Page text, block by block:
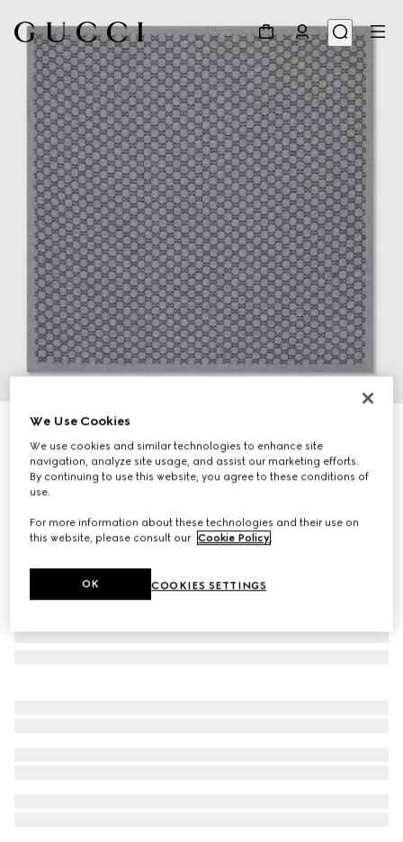
Baby GG wool blanket
€ 480
Variationgrey
We Use Cookies
We use cookies and similar technologies to enhance site
navigation, analyze site usage, and assist our marketing efforts.
By continuing to use this website, you agree to these conditions of
use.
For more information about these technologies and their use on
this website, please consult our Cookie Policy.
COOKIES SETTINGS
OK